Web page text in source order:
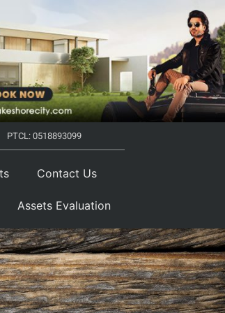
PTCL: 0518893099
Contact Us
Assets Evaluation